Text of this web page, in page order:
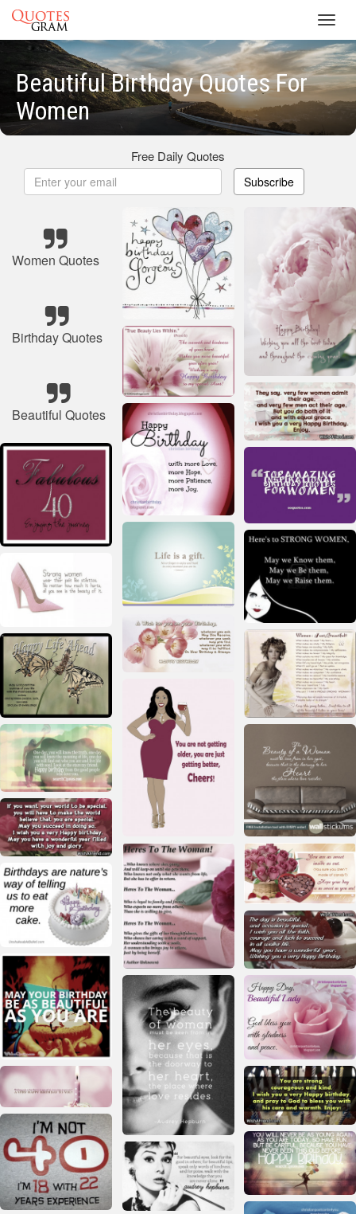
Beautiful Birthday Quotes For
Women
Free Daily Quotes
Subscribe
Women Quotes
Birthday Quotes
Beautiful Quotes